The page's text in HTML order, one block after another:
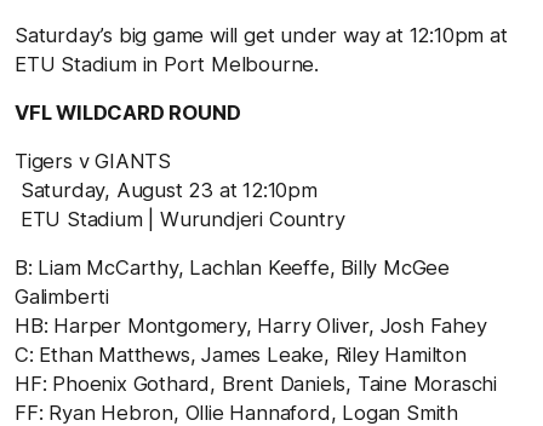
Saturday’s big game will get under way at 12:10pm at
ETU Stadium in Port Melbourne.
VFL WILDCARD ROUND
Tigers v GIANTS
Saturday, August 23 at 12:10pm
ETU Stadium | Wurundjeri Country
B: Liam McCarthy, Lachlan Keeffe, Billy McGee
Galimberti
HB: Harper Montgomery, Harry Oliver, Josh Fahey
C: Ethan Matthews, James Leake, Riley Hamilton
HF: Phoenix Gothard, Brent Daniels, Taine Moraschi
FF: Ryan Hebron, Ollie Hannaford, Logan Smith